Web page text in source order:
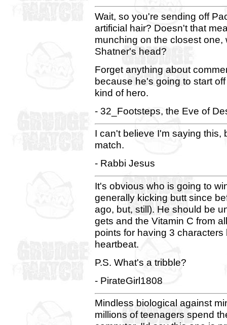
Wait, so you're sending off
artificial hair? Doesn't that
munching on the closest
Shatner's head?
Forget anything about
because he's going to start
kind of hero.
- 32_Footsteps, the Eve of
I can't believe I'm saying this,
match.
- Rabbi Jesus
It's obvious who is going to
generally kicking butt since
ago, but, still). He should be
gets and the Vitamin C from
points for having 3
heartbeat.
P.S. What's a tribble?
- PirateGirl1808
Mindless biological against
millions of teenagers spend